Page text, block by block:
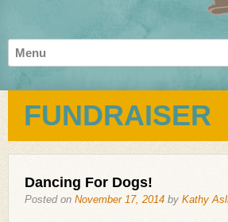
FUNDRAISER
Dancing For Dogs!
Posted on November 17, 2014 by Kathy